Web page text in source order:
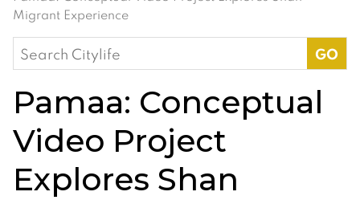
Migrant Experience
Search
for:
Pamaa: Conceptual
Video Project
Explores Shan